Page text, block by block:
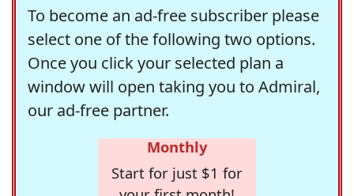
To become an ad-free subscriber please
select one of the following two options.
Once you click your selected plan a
window will open taking you to Admiral,
our ad-free partner.
Monthly
Start for just $1 for